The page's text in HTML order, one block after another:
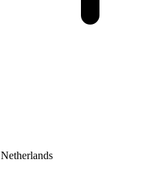
Netherlands